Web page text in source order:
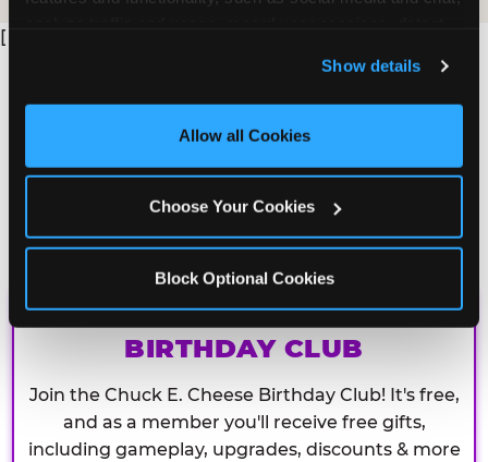
and measure and target content and ads, here and on
third party sites. Click ‘Allow All Cookies’ to use this
site with all cookies enabled, or click ‘Block Optional
Show details
Allow all Cookies
Choose Your Cookies
Block Optional Cookies
[
CHUCK E. CHEESE
BIRTHDAY CLUB
Join the Chuck E. Cheese Birthday Club! It's free,
and as a member you'll receive free gifts,
including gameplay, upgrades, discounts & more